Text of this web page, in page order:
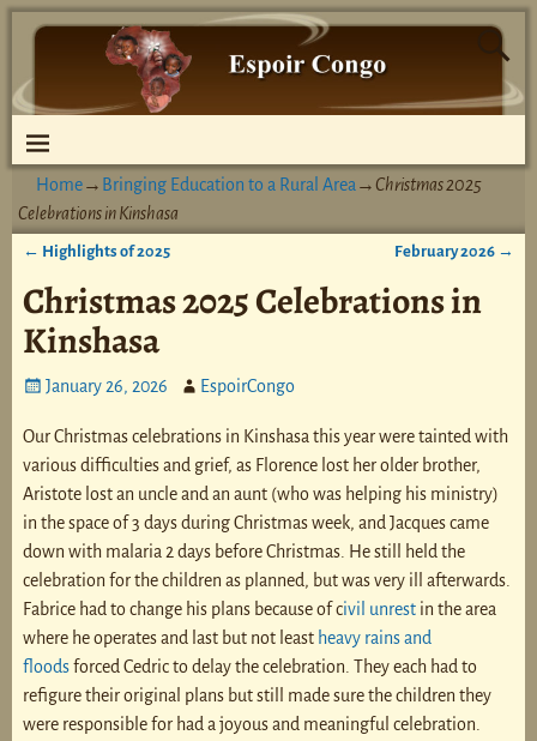
Home→ Bringing Education to a Rural Area →Christmas 2025
Celebrations in Kinshasa
← Highlights of 2025 February 2026 →
Christmas 2025 Celebrations in
Kinshasa
January 26, 2026 EspoirCongo
Our Christmas celebrations in Kinshasa this year were tainted with
various difficulties and grief, as Florence lost her older brother,
Aristote lost an uncle and an aunt (who was helping his ministry)
in the space of 3 days during Christmas week, and Jacques came
down with malaria 2 days before Christmas. He still held the
celebration for the children as planned, but was very ill afterwards.
Fabrice had to change his plans because of civil unrestin the area
where he operates and last but not least heavy rains and
floodsforced Cedric to delay the celebration. They each had to
refigure their original plans but still made sure the children they
were responsible for had a joyous and meaningful celebration.